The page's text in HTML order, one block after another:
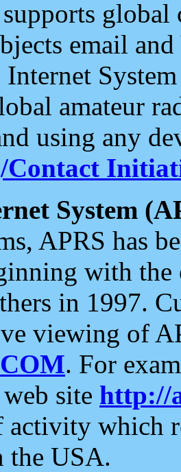
email and
Internet
amateur
using any
Contact
System
APRS has
with the
in 1997.
viewing of
. For
site http://
activity which
the USA.